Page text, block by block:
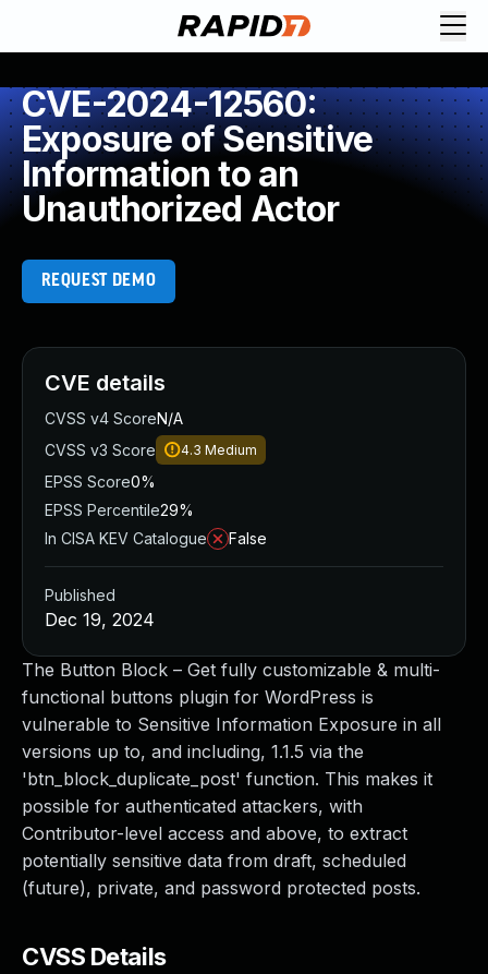
CVE-2024-12560:
Exposure of Sensitive
Information to an
Unauthorized Actor
REQUEST DEMO
The Button Block – Get fully customizable & multi-
functional buttons plugin for WordPress is
vulnerable to Sensitive Information Exposure in all
versions up to, and including, 1.1.5 via the
'btn_block_duplicate_post' function. This makes it
possible for authenticated attackers, with
Contributor-level access and above, to extract
potentially sensitive data from draft, scheduled
(future), private, and password protected posts.
CVSS Details
CVE details
CVSS v4 ScoreN/A
CVSS v3 Score
4.3 Medium
EPSS Score0%
EPSS Percentile29%
In CISA KEV Catalogue
False
Published
Dec 19, 2024